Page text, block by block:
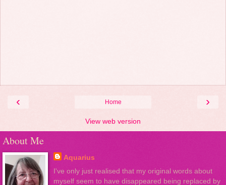
‹ ›
Home
View web version
About Me
Aquarius
I've only just realised that my original words about
myself seem to have disappeared being replaced by